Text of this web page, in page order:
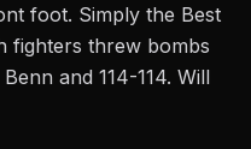
foot. Simply the Best
fighters threw bombs
and 114-114. Will